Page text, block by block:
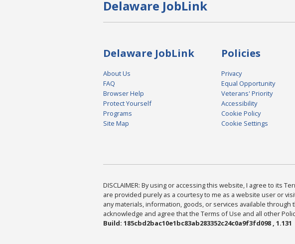
Delaware JobLink
Delaware JobLink
About Us
FAQ
Browser Help
Protect Yourself
Programs
Site Map
Policies
Privacy
Equal Opportunity
Veterans' Priority
Accessibility
Cookie Policy
Cookie Settings
DISCLAIMER: By using or accessing this website, I agree to its
are provided purely as a courtesy to me as a website user or
any materials, information, goods, or services available
acknowledge and agree that the Terms of Use and all other
Build: 185cbd2bac10e1bc83ab283352c24c0a9f3fd098 , 1.131